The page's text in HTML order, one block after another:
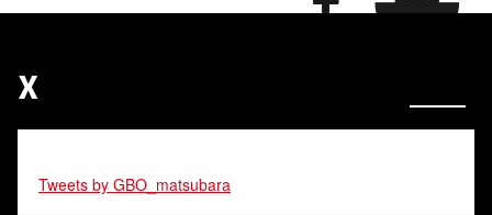
X
Tweets by GBO_matsubara